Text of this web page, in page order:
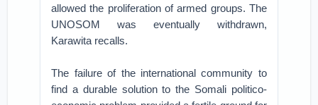
allowed the proliferation of armed groups. The
UNOSOM was eventually withdrawn,
Karawita recalls.
The failure of the international community to
find a durable solution to the Somali politico-